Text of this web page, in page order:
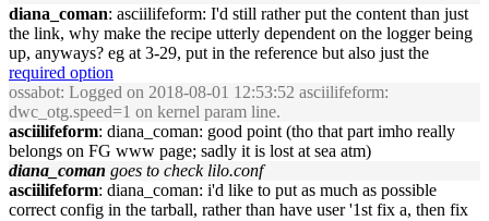
diana_coman: asciilifeform: I'd still rather put the content than just
the link, why make the recipe utterly dependent on the logger being
up, anyways? eg at 3-29, put in the reference but also just the
required option
ossabot: Logged on 2018-08-01 12:53:52 asciilifeform:
dwc_otg.speed=1 on kernel param line.
asciilifeform: diana_coman: good point (tho that part imho really
belongs on FG www page; sadly it is lost at sea atm)
diana_coman goes to check lilo.conf
asciilifeform: diana_coman: i'd like to put as much as possible
correct config in the tarball, rather than have user '1st fix a, then fix